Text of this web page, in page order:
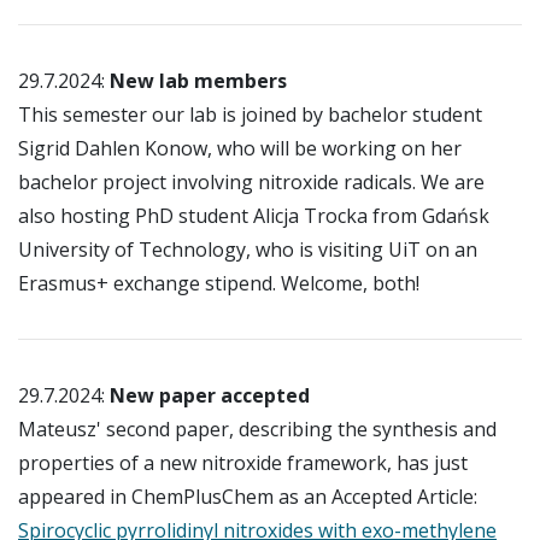
29.7.2024: New lab members
This semester our lab is joined by bachelor student
Sigrid Dahlen Konow, who will be working on her
bachelor project involving nitroxide radicals. We are
also hosting PhD student Alicja Trocka from Gdańsk
University of Technology, who is visiting UiT on an
Erasmus+ exchange stipend. Welcome, both!
29.7.2024: New paper accepted
Mateusz' second paper, describing the synthesis and
properties of a new nitroxide framework, has just
appeared in ChemPlusChem as an Accepted Article:
Spirocyclic pyrrolidinyl nitroxides with exo-methylene